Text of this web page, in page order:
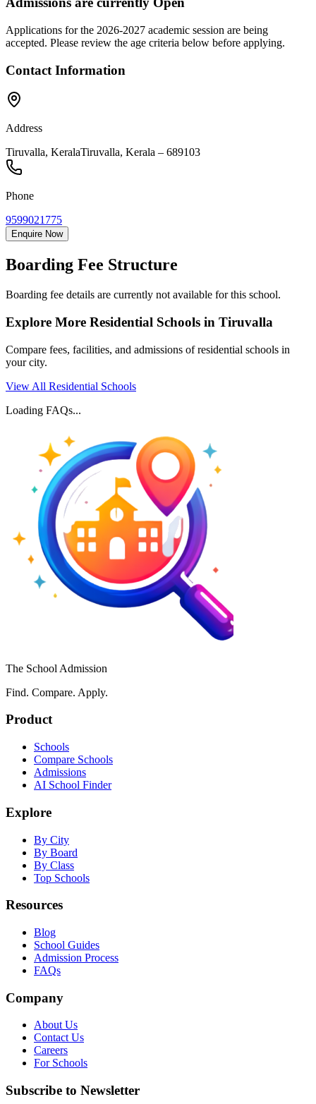
Applications for the 2026-2027 academic session are being
accepted. Please review the age criteria below before applying.
Contact Information
Address
Tiruvalla, KeralaTiruvalla, Kerala – 689103
Phone
9599021775
Enquire Now
Boarding Fee Structure
Boarding fee details are currently not available for this school.
Explore More Residential Schools in Tiruvalla
Compare fees, facilities, and admissions of residential schools in
your city.
View All Residential Schools
Loading FAQs...
The School Admission
Find. Compare. Apply.
Product
Schools
Compare Schools
Admissions
AI School Finder
Explore
By City
By Board
By Class
Top Schools
Resources
Blog
School Guides
Admission Process
FAQs
Company
About Us
Contact Us
Careers
For Schools
Subscribe to Newsletter